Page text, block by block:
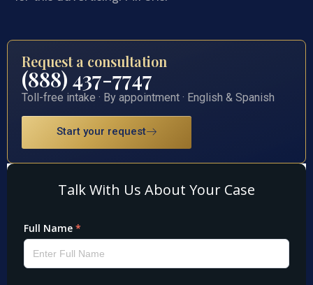
Request a consultation
(888) 437-7747
Toll-free intake · By appointment · English & Spanish
Start your request